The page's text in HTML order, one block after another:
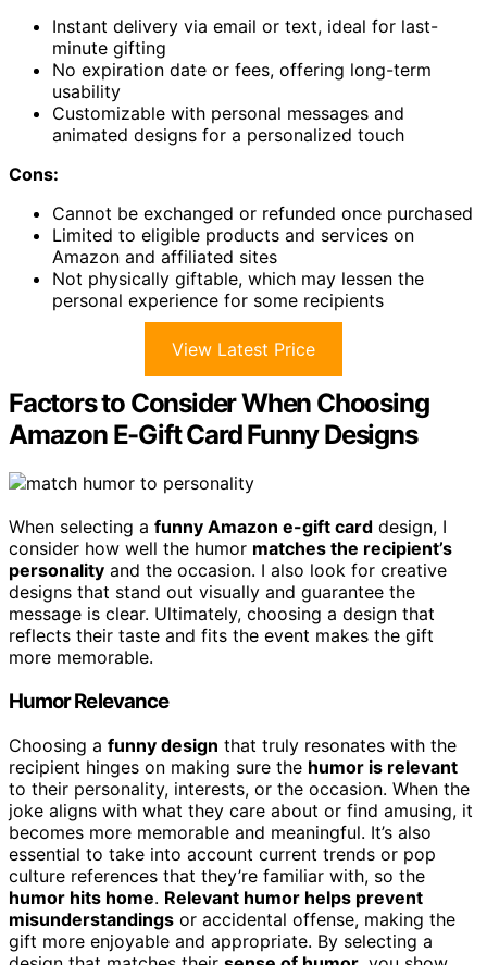
Instant delivery via email or text, ideal for last-
minute gifting
No expiration date or fees, offering long-term
usability
Customizable with personal messages and
animated designs for a personalized touch
Cons:
Cannot be exchanged or refunded once purchased
Limited to eligible products and services on
Amazon and affiliated sites
Not physically giftable, which may lessen the
personal experience for some recipients
View Latest Price
Factors to Consider When Choosing
Amazon E-Gift Card Funny Designs
When selecting a funny Amazon e-gift card design, I
consider how well the humor matches the recipient’s
personality and the occasion. I also look for creative
designs that stand out visually and guarantee the
message is clear. Ultimately, choosing a design that
reflects their taste and fits the event makes the gift
more memorable.
Humor Relevance
Choosing a funny design that truly resonates with the
recipient hinges on making sure the humor is relevant
to their personality, interests, or the occasion. When the
joke aligns with what they care about or find amusing, it
becomes more memorable and meaningful. It’s also
essential to take into account current trends or pop
culture references that they’re familiar with, so the
humor hits home. Relevant humor helps prevent
misunderstandings or accidental offense, making the
gift more enjoyable and appropriate. By selecting a